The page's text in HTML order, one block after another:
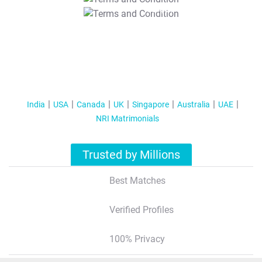
T&C Apply
India USA Canada UK Singapore Australia
UAE
NRI Matrimonials
Trusted by Millions
Best Matches
Verified Profiles
100% Privacy